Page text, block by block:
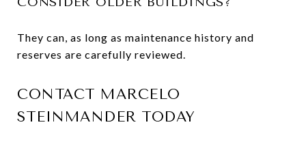
They can, as long as maintenance history and
reserves are carefully reviewed.
CONTACT MARCELO
STEINMANDER TODAY